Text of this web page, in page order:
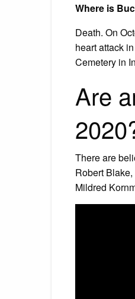
Where is
Death. On
heart attack
Cemetery in
Are
There are
Robert Blake,
Mildred